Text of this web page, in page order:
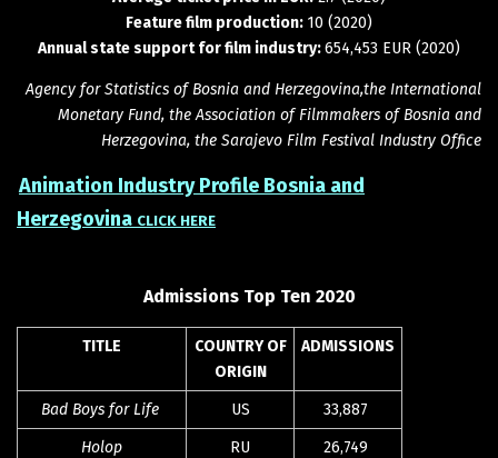
Feature film production: 10 (2020)
Annual state support for film industry:654,453 EUR (2020)
Agency for Statistics of Bosnia and Herzegovina,the International
Monetary Fund, the Association of Filmmakers of Bosnia and
Herzegovina, the Sarajevo Film Festival Industry Office
Animation Industry Profile Bosnia and
Herzegovina CLICK HERE
Admissions Top Ten 2020
TITLE
COUNTRY OF
ORIGIN
ADMISSIONS
Bad Boys for Life US
33,887
Holop
RU
26,749